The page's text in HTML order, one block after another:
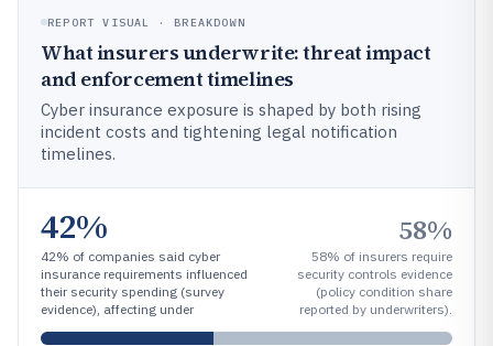
REPORT VISUAL · BREAKDOWN
What insurers underwrite: threat impact
and enforcement timelines
Cyber insurance exposure is shaped by both rising
incident costs and tightening legal notification
timelines.
42%
42% of companies said cyber
insurance requirements influenced
their security spending (survey
evidence), affecting under
58%
58% of insurers require
security controls evidence
(policy condition share
reported by underwriters).